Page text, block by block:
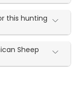
this hunting
Sheep